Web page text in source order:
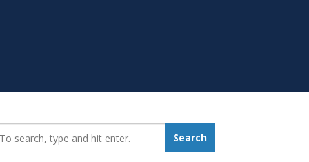
Search